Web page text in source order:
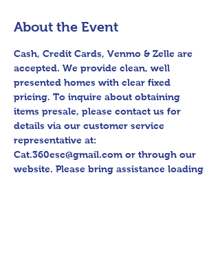
About the Event
Cash, Credit Cards, Venmo & Zelle are
accepted. We provide clean, well
presented homes with clear fixed
pricing. To inquire about obtaining
items presale, please contact us for
details via our customer service
representative at:
Cat.360esc@gmail.com or through our
website. Please bring assistance loading